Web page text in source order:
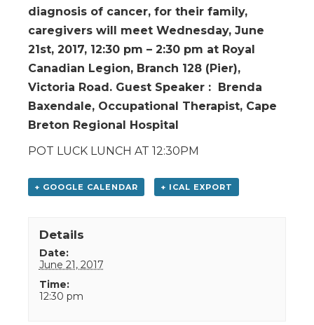
diagnosis of cancer, for their family,
caregivers will meet Wednesday, June
21st, 2017, 12:30 pm – 2:30 pm at Royal
Canadian Legion, Branch 128 (Pier),
Victoria Road. Guest Speaker : Brenda
Baxendale, Occupational Therapist, Cape
Breton Regional Hospital
POT LUCK LUNCH AT 12:30PM
+ GOOGLE CALENDAR + ICAL EXPORT
Details
Date:
June 21, 2017
Time:
12:30 pm